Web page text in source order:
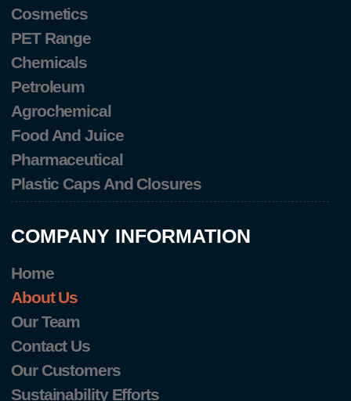
Cosmetics
PET Range
Chemicals
Petroleum
Agrochemical
Food And Juice
Pharmaceutical
Plastic Caps And Closures
COMPANY INFORMATION
Home
About Us
Our Team
Contact Us
Our Customers
Sustainability Efforts